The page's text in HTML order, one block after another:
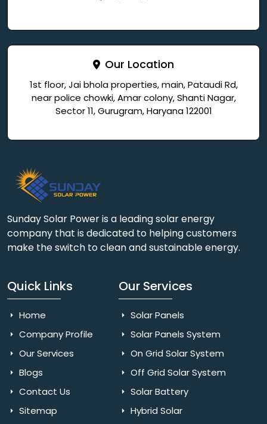
Our Location
1st floor, Jai bhola properties, main, Pataudi Rd,
near police chowki, Amar colony, Shanti Nagar,
Sector 11, Gurugram, Haryana 122001
Sunday Solar Power is a leading solar energy
company that is dedicated to helping customers
make the switch to clean and sustainable energy.
Quick Links
Home
Company Profile
Our Services
Blogs
Contact Us
Sitemap
Our Services
Solar Panels
Solar Panels System
On Grid Solar System
Off Grid Solar System
Solar Battery
Hybrid Solar